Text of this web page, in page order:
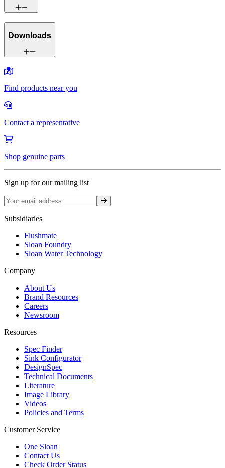
Downloads
Find products near you
Contact a representative
Shop genuine parts
Sign up for our mailing list
Sign up
Subsidiaries
Flushmate
Sloan Foundry
Sloan Water Technology
Company
About Us
Brand Resources
Careers
Newsroom
Resources
Spec Finder
Sink Configurator
DesignSpec
Technical Documents
Literature
Image Library
Videos
Policies and Terms
Customer Service
One Sloan
Contact Us
Check Order Status